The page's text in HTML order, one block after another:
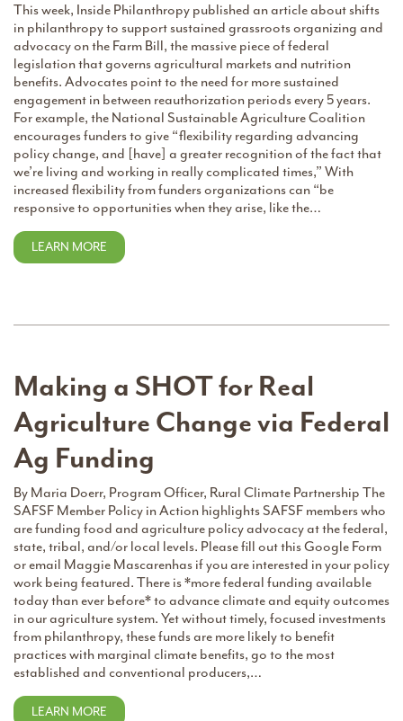
This week, Inside Philanthropy published an article about shifts
in philanthropy to support sustained grassroots organizing and
advocacy on the Farm Bill, the massive piece of federal
legislation that governs agricultural markets and nutrition
benefits. Advocates point to the need for more sustained
engagement in between reauthorization periods every 5 years.
For example, the National Sustainable Agriculture Coalition
encourages funders to give “flexibility regarding advancing
policy change, and [have] a greater recognition of the fact that
we’re living and working in really complicated times,” With
increased flexibility from funders organizations can “be
responsive to opportunities when they arise, like the…
LEARN MORE
Making a SHOT for Real
Agriculture Change via Federal
Ag Funding
By Maria Doerr, Program Officer, Rural Climate Partnership The
SAFSF Member Policy in Action highlights SAFSF members who
are funding food and agriculture policy advocacy at the federal,
state, tribal, and/or local levels. Please fill out this Google Form
or email Maggie Mascarenhas if you are interested in your policy
work being featured. There is *more federal funding available
today than ever before* to advance climate and equity outcomes
in our agriculture system. Yet without timely, focused investments
from philanthropy, these funds are more likely to benefit
practices with marginal climate benefits, go to the most
established and conventional producers,…
LEARN MORE